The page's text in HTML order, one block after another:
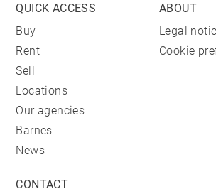
QUICK ACCESS
Buy
Rent
Sell
Locations
Our agencies
Barnes
News
ABOUT
Legal
Cookie
CONTACT